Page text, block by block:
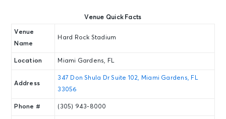
Venue Quick Facts
Venue
Name
Hard Rock Stadium
Location Miami Gardens, FL
Address
347 Don Shula Dr Suite 102, Miami Gardens, FL
33056
Phone # (305) 943-8000